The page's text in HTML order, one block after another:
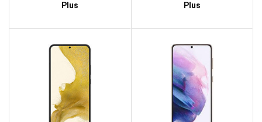
Plus
Plus